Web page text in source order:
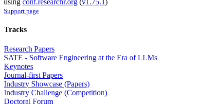
using conf.researchr.org (v1.75.1)
Support page
Tracks
Research Papers
SATE - Software Engineering at the Era of LLMs
Keynotes
Journal-first Papers
Industry Showcase (Papers)
Industry Challenge (Competition)
Doctoral Forum